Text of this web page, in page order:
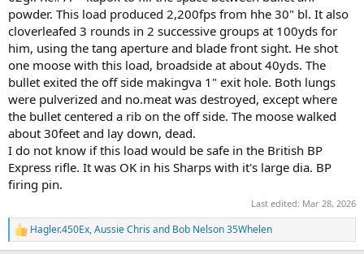
powder. This load produced 2,200fps from hhe 30" bl. It also
cloverleafed 3 rounds in 2 successive groups at 100yds for
him, using the tang aperture and blade front sight. He shot
one moose with this load, broadside at about 40yds. The
bullet exited the off side makingva 1" exit hole. Both lungs
were pulverized and no.meat was destroyed, except where
the bullet centered a rib on the off side. The moose walked
about 30feet and lay down, dead.
I do not know if this load would be safe in the British BP
Express rifle. It was OK in his Sharps with it's large dia. BP
firing pin.
Last edited: Mar 28, 2026
R
e
Hagler.450Ex,Aussie Chris and Bob Nelson 35Whelen